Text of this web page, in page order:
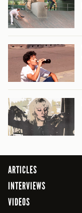
ARTICLES
INTERVIEWS
VIDEOS